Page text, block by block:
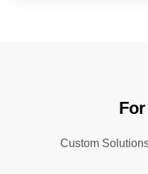
Custom